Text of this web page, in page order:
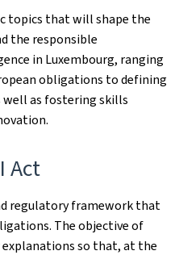
topics that will shape the
the responsible
in Luxembourg, ranging
obligations to defining
well as fostering skills
Act
regulatory framework that
The objective of
explanations so that, at the